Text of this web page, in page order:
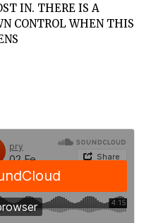
IN. THERE IS A
CONTROL WHEN THIS